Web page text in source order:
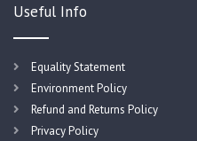
Useful Info
Equality Statement
Environment Policy
Refund and Returns Policy
Privacy Policy